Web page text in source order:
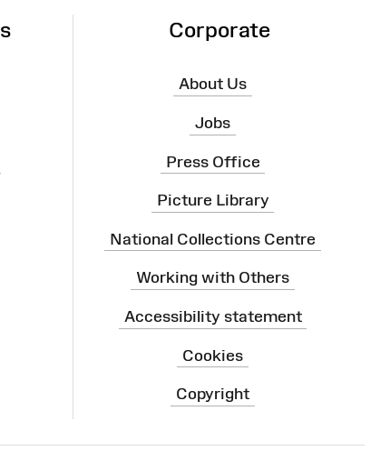
Corporate
About Us
Jobs
Press Office
Picture Library
National Collections Centre
Working with Others
Accessibility statement
Cookies
Copyright